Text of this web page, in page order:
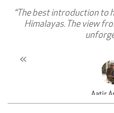
“The best introduction to
Himalayas. The view
Aatir
«